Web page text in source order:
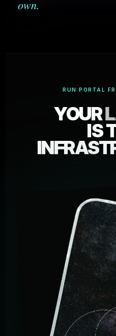
own.
RUN PORTAL
YOUR
IS